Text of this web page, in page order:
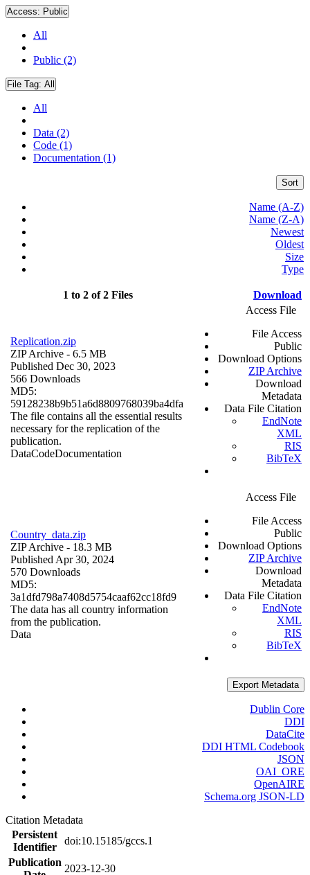
Access: Public
All
Public (2)
File Tag: All
All
Data (2)
Code (1)
Documentation (1)
Sort
Name (A-Z)
Name (Z-A)
Newest
Oldest
Size
Type
1 to 2 of 2 Files Download
Replication.zip
ZIP Archive - 6.5 MB
Published Dec 30, 2023
566 Downloads
MD5:
59128238b9b51a6d8809768039ba4dfa
The file contains all the essential results
necessary for the replication of the
publication.
DataCodeDocumentation
Access File
File Access
Public
Download Options
ZIP Archive
Download
Metadata
Data File Citation
EndNote
XML
RIS
BibTeX
Country_data.zip
ZIP Archive - 18.3 MB
Published Apr 30, 2024
570 Downloads
MD5:
3a1dfd798a7408d5754caaf62cc18fd9
The data has all country information
from the publication.
Data
Access File
File Access
Public
Download Options
ZIP Archive
Download
Metadata
Data File Citation
EndNote
XML
RIS
BibTeX
Export Metadata
Dublin Core
DDI
DataCite
DDI HTML Codebook
JSON
OAI_ORE
OpenAIRE
Schema.org JSON-LD
Citation Metadata
Persistent
Identifier
doi:10.15185/gccs.1
Publication
2023-12-30